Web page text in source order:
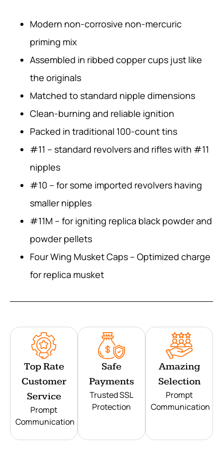
Modern non-corrosive non-mercuric
priming mix
Assembled in ribbed copper cups just like
the originals
Matched to standard nipple dimensions
Clean-burning and reliable ignition
Packed in traditional 100-count tins
#11 – standard revolvers and rifles with #11
nipples
#10 – for some imported revolvers having
smaller nipples
#11M – for igniting replica black powder and
powder pellets
Four Wing Musket Caps – Optimized charge
for replica musket
Top Rate
Customer
Service
Prompt
Communication
Safe
Payments
Trusted SSL
Protection
Amazing
Selection
Prompt
Communication